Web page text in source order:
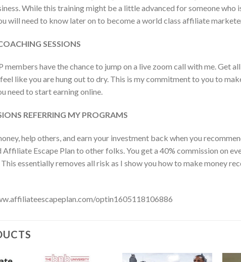
While this training might be a little advanced for someone who
will need to know later on to become a world class affiliate
SESSIONS
members have the chance to jump on a live zoom call with me. Get
like you are hung out to dry. This is my commitment to you to
need to start earning online.
REFERRING MY PROGRAMS
help others, and earn your investment back when you
Escape Plan to other folks. You get a 40% commission on
essentially removes all risk as I show you how to make money
optin1605118106886